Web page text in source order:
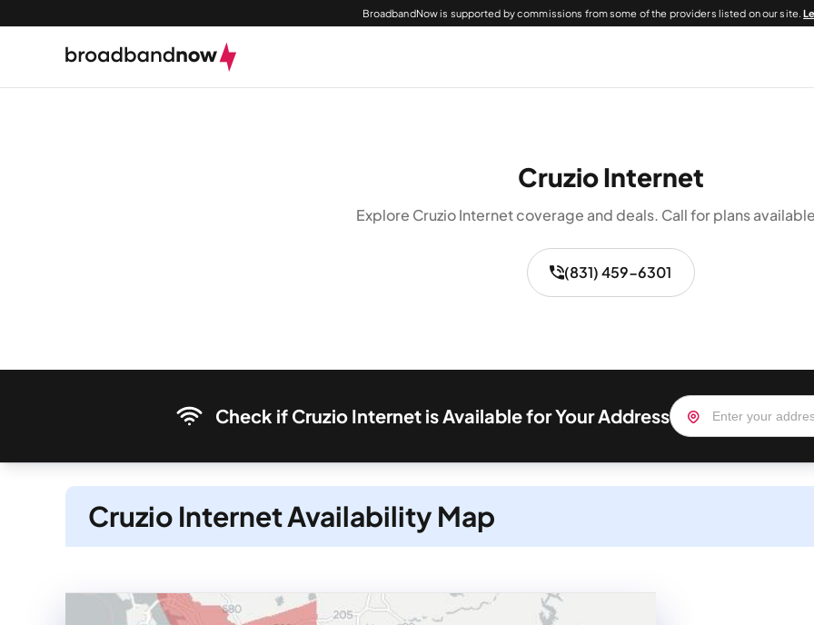
BroadbandNow is supported by commissions from some of the providers listed on our site.
Cruzio Internet
Explore Cruzio Internet coverage and deals. Call for plans
(831) 459-6301
Check if Cruzio Internet is Available for Your Address
Cruzio Internet Availability Map